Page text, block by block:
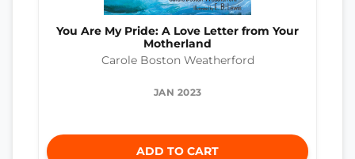
You Are My Pride: A Love Letter from Your
Motherland
Carole Boston Weatherford
JAN 2023
ADD TO CART